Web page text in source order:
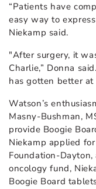
“Patients have
easy way to
Niekamp said.
"After surgery, it
Charlie,” Donna
has gotten better at
Watson’s
Masny-Bushman,
provide Boogie
Niekamp applied
Foundation-
oncology fund,
Boogie Board